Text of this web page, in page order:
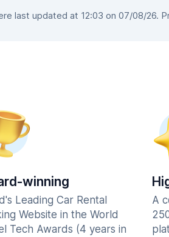
last updated at 12:03 on 07/08/26.
winning
Leading Car Rental
Website in the World
Tech Awards (4 years in
A